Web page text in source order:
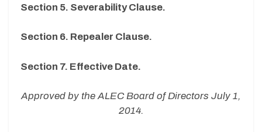
Section 5. Severability Clause.
Section 6. Repealer Clause.
Section 7. Effective Date.
Approved by the ALEC Board of Directors July 1,
2014.